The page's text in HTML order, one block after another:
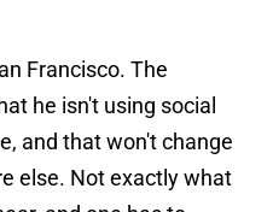
Francisco. The
he isn't using social
and that won't change
else. Not exactly what